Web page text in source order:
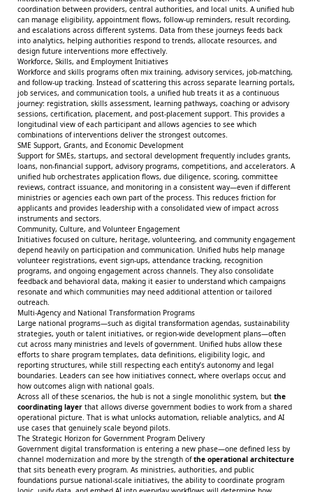
coordination between providers, central authorities, and local units. A unified hub
can manage eligibility, appointment flows, follow-up reminders, result recording,
and escalations across different systems. Data from these journeys feeds back
into analytics, helping authorities respond to trends, allocate resources, and
design future interventions more effectively.
Workforce, Skills, and Employment Initiatives
Workforce and skills programs often mix training, advisory services, job-matching,
and follow-up tracking. Instead of scattering this across separate learning portals,
job services, and communication tools, a unified hub treats it as a continuous
journey: registration, skills assessment, learning pathways, coaching or advisory
sessions, certification, placement, and post-placement support. This provides a
longitudinal view of each participant and allows agencies to see which
combinations of interventions deliver the strongest outcomes.
SME Support, Grants, and Economic Development
Support for SMEs, startups, and sectoral development frequently includes grants,
loans, non-financial support, advisory programs, competitions, and accelerators. A
unified hub orchestrates application flows, due diligence, scoring, committee
reviews, contract issuance, and monitoring in a consistent way—even if different
ministries or agencies each own part of the process. This reduces friction for
applicants and provides leadership with a consolidated view of impact across
instruments and sectors.
Community, Culture, and Volunteer Engagement
Initiatives focused on culture, heritage, volunteering, and community engagement
depend heavily on participation and communication. Unified hubs help manage
volunteer registrations, event sign-ups, attendance tracking, recognition
programs, and ongoing engagement across channels. They also consolidate
feedback and behavioral data, making it easier to understand which campaigns
resonate and which communities may need additional attention or tailored
outreach.
Multi-Agency and National Transformation Programs
Large national programs—such as digital transformation agendas, sustainability
strategies, youth or talent initiatives, or region-wide development plans—often
cut across many ministries and levels of government. Unified hubs allow these
efforts to share program templates, data definitions, eligibility logic, and
reporting structures, while still respecting each entity’s autonomy and legal
boundaries. Leaders can see how initiatives connect, where overlaps occur, and
how outcomes align with national goals.
Across all of these scenarios, the hub is not a single monolithic system, but the
coordinating layer that allows diverse government bodies to work from a shared
operational picture. That is what unlocks automation, reliable analytics, and AI
use cases that genuinely scale beyond pilots.
The Strategic Horizon for Government Program Delivery
Government digital transformation is entering a new phase—one defined less by
channel modernization and more by the strength ofthe operational architecture
that sits beneath every program. As ministries, authorities, and public
foundations pursue national-scale initiatives, the ability to coordinate program